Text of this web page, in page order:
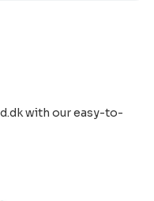
with our easy-to-